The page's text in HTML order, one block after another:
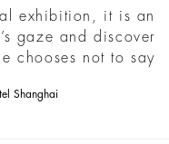
exhibition, it is an
gaze and discover
chooses not to say.
Shanghai